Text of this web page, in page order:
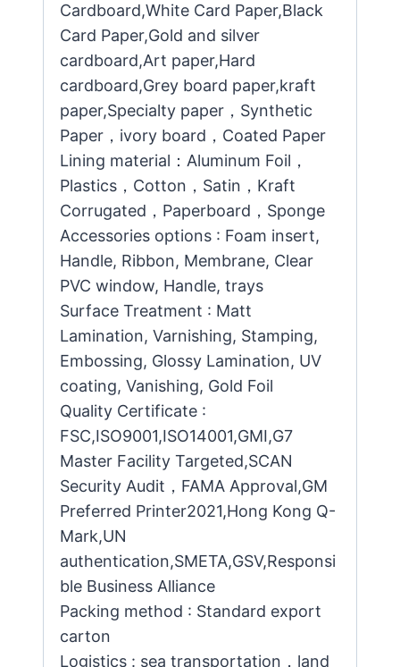
Cardboard,White Card Paper,Black
Card Paper,Gold and silver
cardboard,Art paper,Hard
cardboard,Grey board paper,kraft
paper,Specialty paper，Synthetic
Paper，ivory board，Coated Paper
Lining material：Aluminum Foil，
Plastics，Cotton，Satin，Kraft
Corrugated，Paperboard，Sponge
Accessories options : Foam insert,
Handle, Ribbon, Membrane, Clear
PVC window, Handle, trays
Surface Treatment : Matt
Lamination, Varnishing, Stamping,
Embossing, Glossy Lamination, UV
coating, Vanishing, Gold Foil
Quality Certificate :
FSC,ISO9001,ISO14001,GMI,G7
Master Facility Targeted,SCAN
Security Audit，FAMA Approval,GM
Preferred Printer2021,Hong Kong Q-
Mark,UN
authentication,SMETA,GSV,Responsi
ble Business Alliance
Packing method : Standard export
carton
Logistics : sea transportation，land